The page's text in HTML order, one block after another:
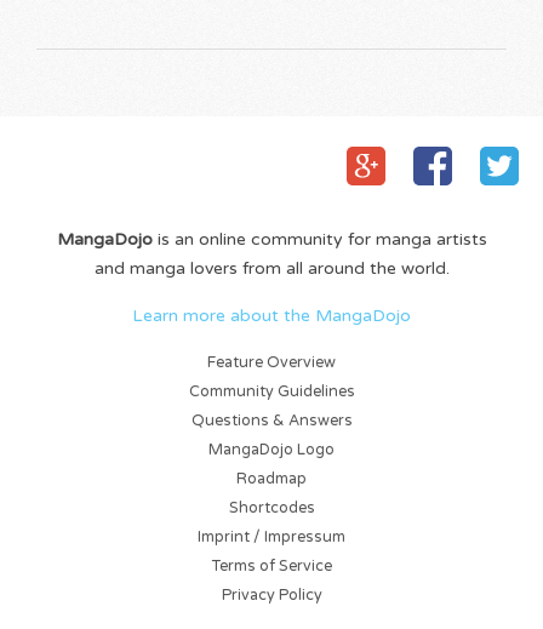
thouroghly
MangaDojois an online community for manga artists
and manga lovers from all around the world.
Learn more about the MangaDojo
Feature Overview
Community Guidelines
Questions & Answers
MangaDojo Logo
Roadmap
Shortcodes
Imprint / Impressum
Terms of Service
Privacy Policy